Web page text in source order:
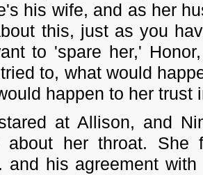
his wife, and as her
this, just as you
to 'spare her,'
to, what would
happen to her trust
at Allison, and
about her throat.
and his agreement